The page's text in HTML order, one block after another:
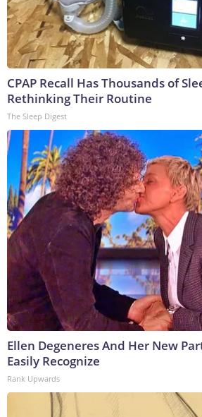
CPAP Recall Has Thousands of
Rethinking Their Routine
The Sleep Digest
Ellen Degeneres And Her New
Easily Recognize
Rank Upwards